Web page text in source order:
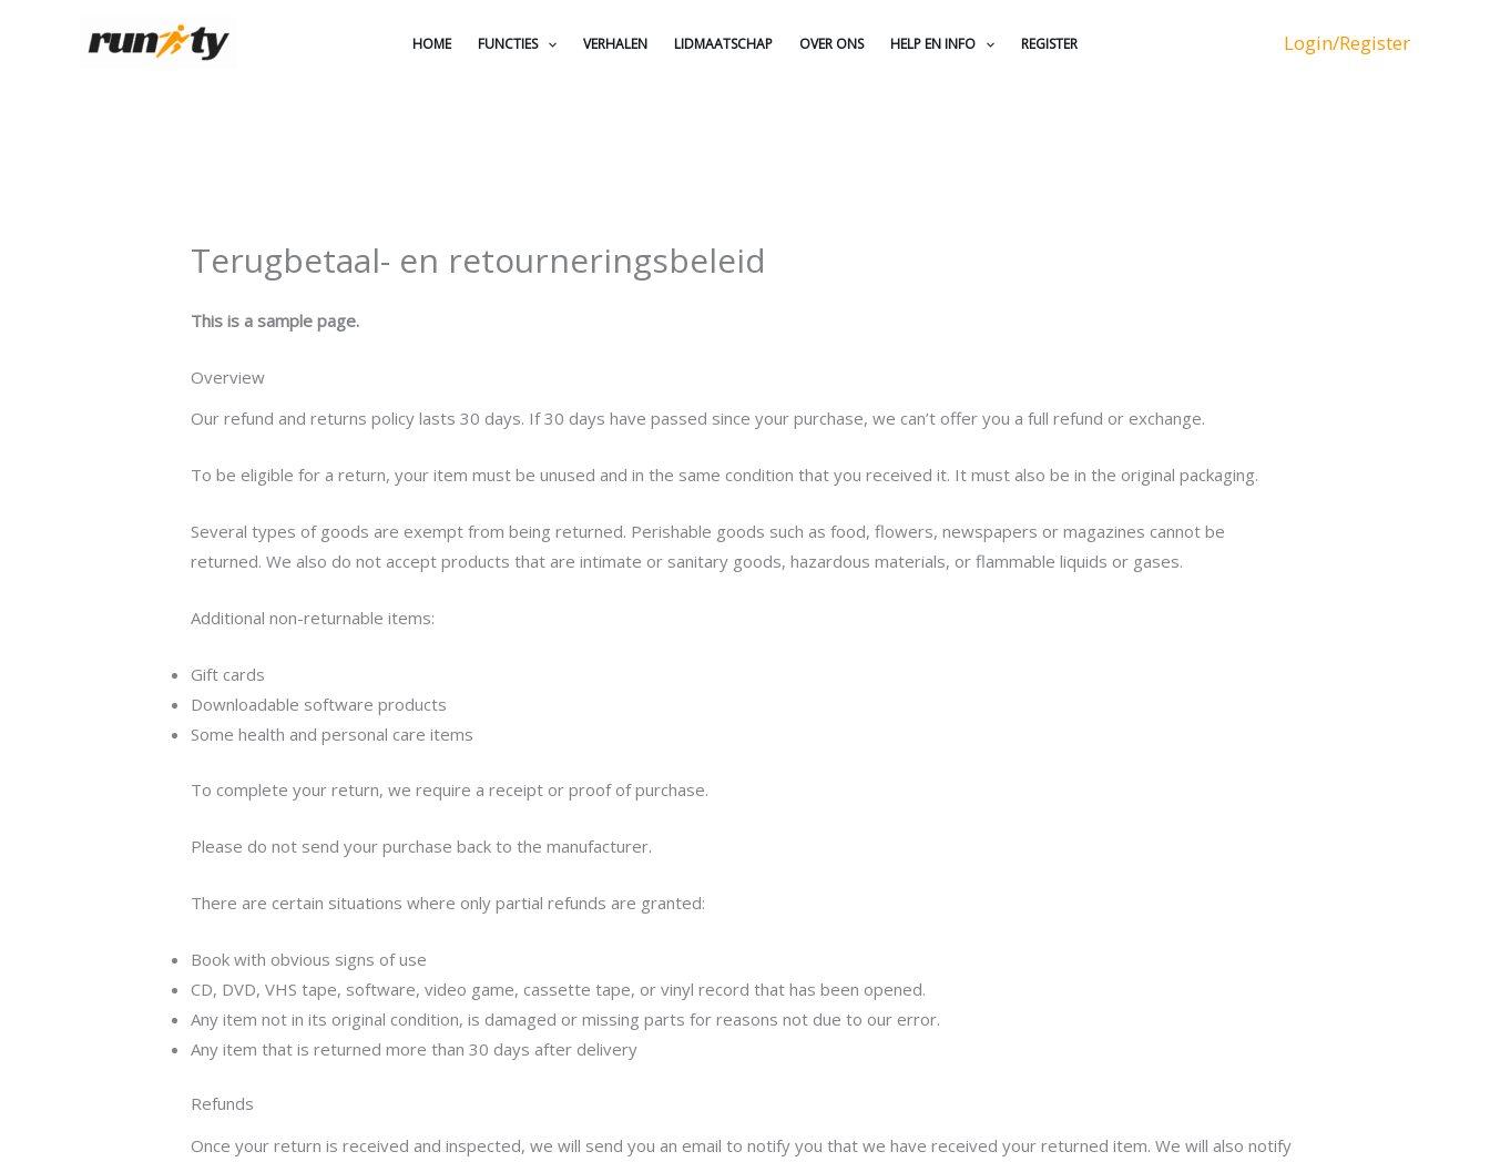
HOME FUNCTIES VERHALEN LIDMAATSCHAP OVER ONS HELP EN INFO REGISTER Login/Register
Terugbetaal- en retourneringsbeleid
This is a sample page.
Overview
Our refund and returns policy lasts 30 days. If 30 days have passed since your purchase, we can’t offer you a full refund or exchange.
To be eligible for a return, your item must be unused and in the same condition that you received it. It must also be in the original packaging.
Several types of goods are exempt from being returned. Perishable goods such as food, flowers, newspapers or magazines cannot be
returned. We also do not accept products that are intimate or sanitary goods, hazardous materials, or flammable liquids or gases.
Additional non-returnable items:
Gift cards
Downloadable software products
Some health and personal care items
To complete your return, we require a receipt or proof of purchase.
Please do not send your purchase back to the manufacturer.
There are certain situations where only partial refunds are granted:
Book with obvious signs of use
CD, DVD, VHS tape, software, video game, cassette tape, or vinyl record that has been opened.
Any item not in its original condition, is damaged or missing parts for reasons not due to our error.
Any item that is returned more than 30 days after delivery
Refunds
Once your return is received and inspected, we will send you an email to notify you that we have received your returned item. We will also notify